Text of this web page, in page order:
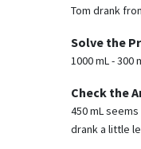
Tom drank
Solve the
1000 mL - 300
Check the
450 mL
drank a little